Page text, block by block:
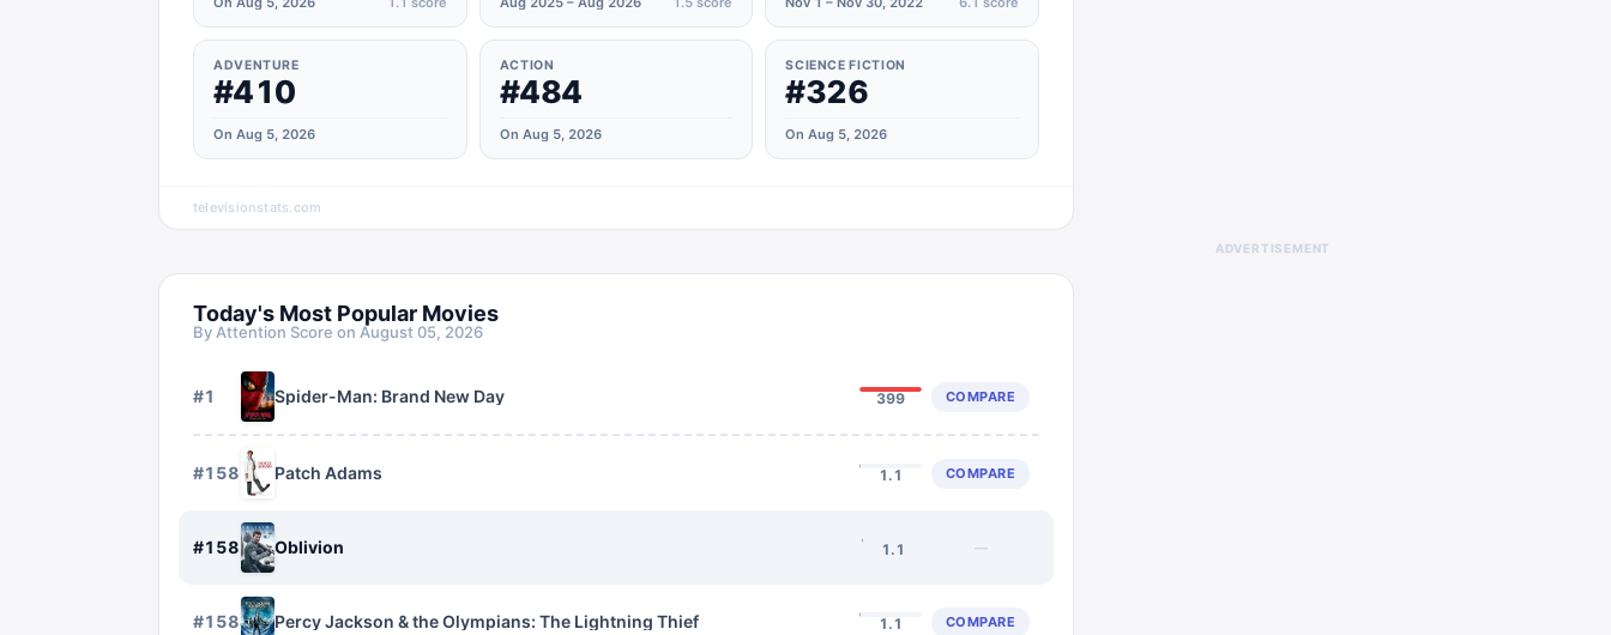
ADVENTURE
#410
On Aug 5, 2026
ACTION
#484
On Aug 5, 2026
SCIENCE FICTION
#326
On Aug 5, 2026
televisionstats.com
Today's Most Popular Movies
By Attention Score on August 05, 2026
#1 Spider-Man: Brand New Day 399 COMPARE
#1582 Patch Adams 1.1 COMPARE
#1583 Oblivion 1.1 —
#1584 Percy Jackson & the Olympians: The Lightning Thief 1.1 COMPARE
ADVERTISEMENT